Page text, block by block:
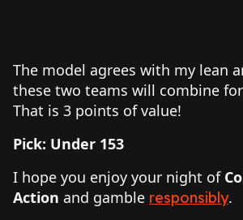
The model agrees with my lean
these two teams will combine
That is 3 points of value!
Pick: Under 153
I hope you enjoy your night of
Action and gamble responsibly.